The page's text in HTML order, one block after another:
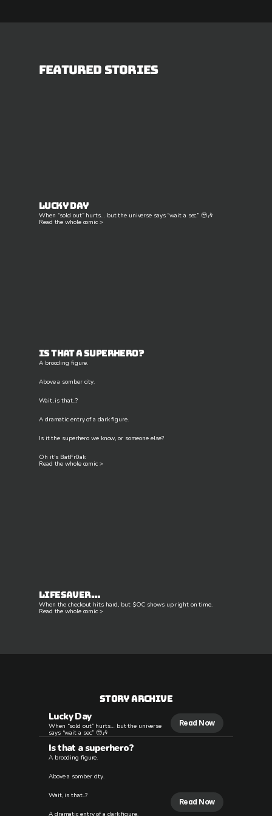
Featured Stories
Lucky Day
When “sold out” hurts… but the universe says “wait a sec.” 🥹🎶
Read the whole comic >
Is that a superhero?
A brooding figure.
Above a somber city.
Wait, is that...?
A dramatic entry of a dark figure.
Is it the superhero we know, or someone else?
Oh it's BatFr0ak
Read the whole comic >
Lifesaver...
When the checkout hits hard, but $OC shows up right on time.
Read the whole comic >
STory Archive
Lucky Day
When “sold out” hurts… but the universe
says “wait a sec.” 🥹🎶
Read Now
Is that a superhero?
A brooding figure.
Above a somber city.
Wait, is that...?
A dramatic entry of a dark figure.
Read Now